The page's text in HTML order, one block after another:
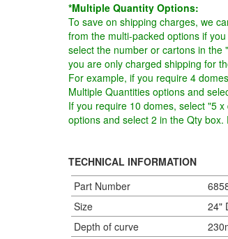
*Multiple Quantity Options:
To save on shipping charges, we
from the multi-packed options if
select the number or cartons in the
you are only charged shipping for
For example, if you require 4
Multiple Quantities options and
If you require 10 domes, select "5
options and select 2 in the Qty
TECHNICAL INFORMATION
Part Number
Size
24"
Depth of curve